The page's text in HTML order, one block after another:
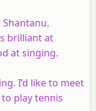
brilliant at
at singing.
I’d like to meet
play tennis